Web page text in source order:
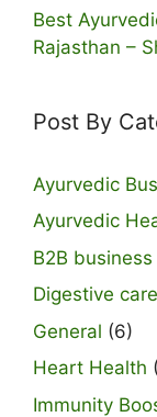
Best
Rajasthan –
Post By
Ayurvedic
Ayurvedic
B2B business
Digestive care
General (6)
Heart Health
Immunity